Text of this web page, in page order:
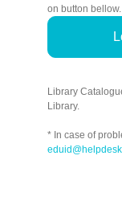
on button bellow.
Library
Library.
* In case of